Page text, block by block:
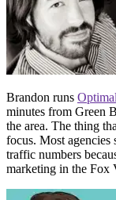
Brandon runs
minutes from Green
the area. The thing
focus. Most
traffic numbers
marketing in the Fox